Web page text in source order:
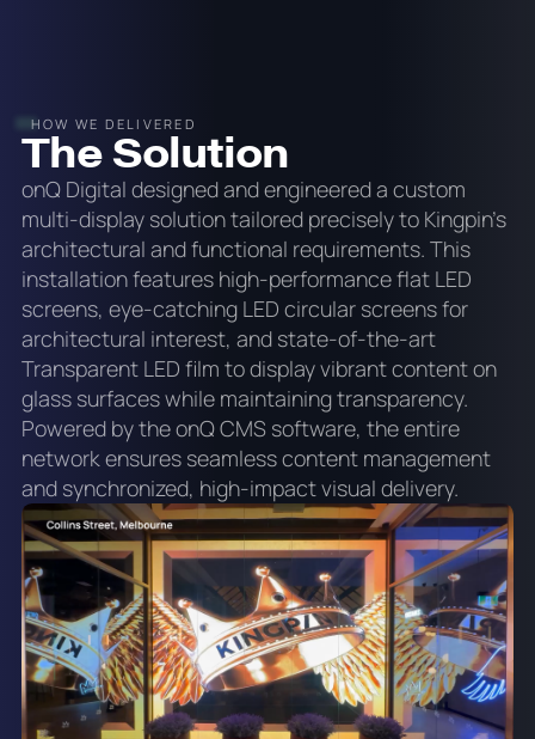
HOW WE DELIVERED
The Solution
onQ Digital designed and engineered a custom
multi-display solution tailored precisely to Kingpin's
architectural and functional requirements. This
installation features high-performance flat LED
screens, eye-catching LED circular screens for
architectural interest, and state-of-the-art
Transparent LED film to display vibrant content on
glass surfaces while maintaining transparency.
Powered by the onQ CMS software, the entire
network ensures seamless content management
and synchronized, high-impact visual delivery.